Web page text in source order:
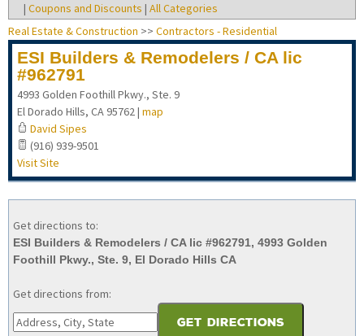
| Coupons and Discounts | All Categories
Real Estate & Construction >> Contractors - Residential
ESI Builders & Remodelers / CA lic
#962791
4993 Golden Foothill Pkwy., Ste. 9
El Dorado Hills, CA 95762| map
David Sipes
(916) 939-9501
Visit Site
Get directions to:
ESI Builders & Remodelers / CA lic #962791, 4993 Golden
Foothill Pkwy., Ste. 9, El Dorado Hills CA
Get directions from: